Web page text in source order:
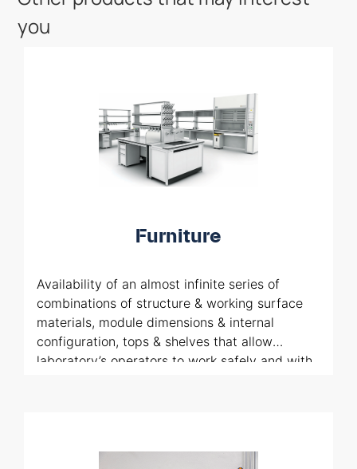
you
Furniture
Availability of an almost infinite series of
combinations of structure & working surface
materials, module dimensions & internal
configuration, tops & shelves that allow
laboratory’s operators to work safely and with